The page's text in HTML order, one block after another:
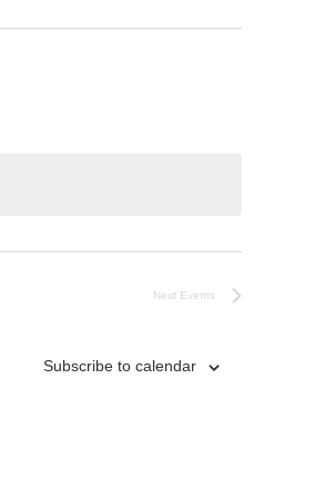
Next Events
Subscribe to calendar